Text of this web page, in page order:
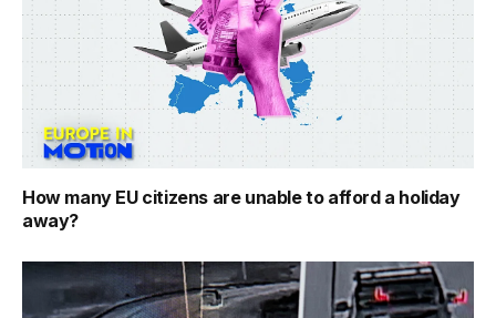
How many EU citizens are unable to afford a holiday
away?